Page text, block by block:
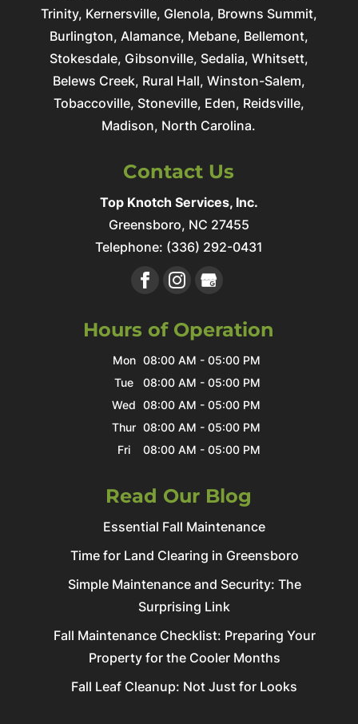
Trinity, Kernersville, Glenola, Browns Summit,
Burlington, Alamance, Mebane, Bellemont,
Stokesdale, Gibsonville, Sedalia, Whitsett,
Belews Creek, Rural Hall, Winston-Salem,
Tobaccoville, Stoneville, Eden, Reidsville,
Madison, North Carolina.
Contact Us
Top Knotch Services, Inc.
Greensboro, NC 27455
Telephone: (336) 292-0431
Hours of Operation
Mon 08:00 AM - 05:00 PM
Tue
08:00 AM - 05:00 PM
Wed
08:00 AM - 05:00 PM
Thur 08:00 AM - 05:00 PM
Fri
08:00 AM - 05:00 PM
Read Our Blog
Essential Fall Maintenance
Time for Land Clearing in Greensboro
Simple Maintenance and Security: The
Surprising Link
Fall Maintenance Checklist: Preparing Your
Property for the Cooler Months
Fall Leaf Cleanup: Not Just for Looks